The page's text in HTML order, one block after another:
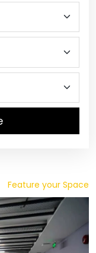
Feature your Space